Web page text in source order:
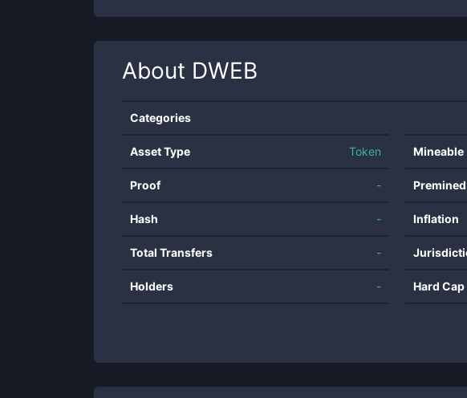
About DWEB
Categories
Asset Type Token
Proof -
Hash -
Total Transfers -
Holders -
Mineable
Premined
Inflation
Hard Cap